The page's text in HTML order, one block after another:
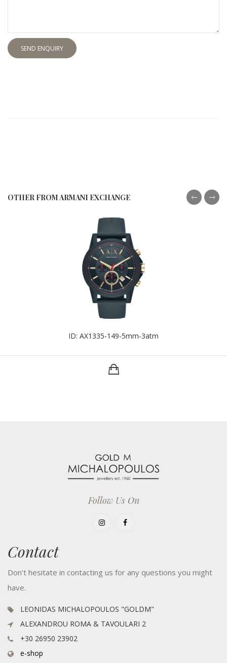
SEND ENQUIRY
OTHER FROM ARMANI EXCHANGE
ID: AX1335-149-5mm-3atm
Follow Us On
Contact
Don't hesitate in contacting us for any questions you might
have.
LEONIDAS MICHALOPOULOS "GOLDM"
ALEXANDROU ROMA & TAVOULARI 2
+30 26950 23902
e-shop